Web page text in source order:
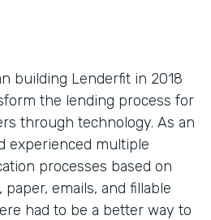
building Lenderfit in 2018
the lending process for
through technology. As an
experienced multiple
processes based on
emails, and fillable
had to be a better way to